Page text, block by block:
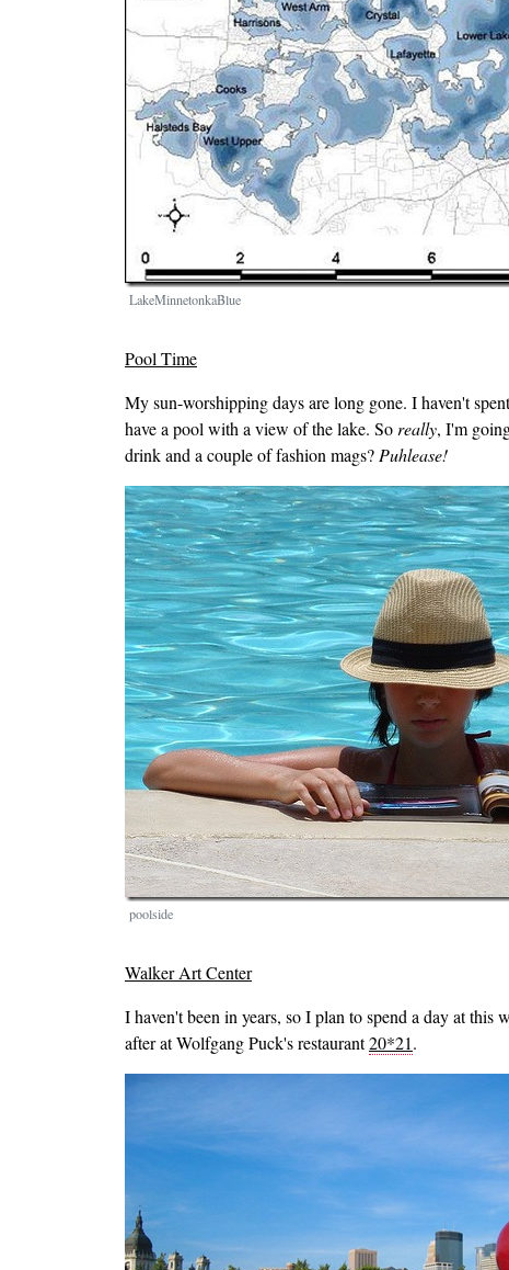
LakeMinnetonkaBlue
Pool Time
My sun-worshipping days are long gone. I haven't
have a pool with a view of the lake. So really, I'm
drink and a couple of fashion mags? Puhlease!
Image
poolside
Walker Art Center
I haven't been in years, so I plan to spend a day at this
after at Wolfgang Puck's restaurant20*21.
Image